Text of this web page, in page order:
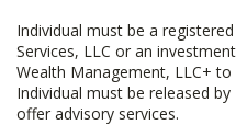
Individual must be a
Services, LLC or an
Wealth Management, LLC+
Individual must be released
offer advisory services.